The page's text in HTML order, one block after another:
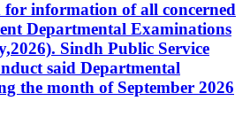
information of all concerned
Departmental Examinations
Sindh Public Service
said Departmental
the month of September 2026